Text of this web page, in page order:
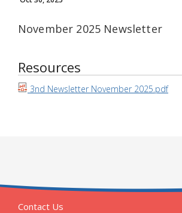
November 2025 Newsletter
Resources
3nd Newsletter November 2025.pdf
Contact Us